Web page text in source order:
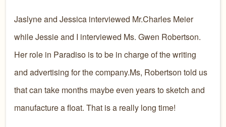
Jaslyne and Jessica interviewed Mr.Charles Meier
while Jessie and I interviewed Ms. Gwen Robertson.
Her role in Paradiso is to be in charge of the writing
and advertising for the company.Ms, Robertson told us
that can take months maybe even years to sketch and
manufacture a float. That is a really long time!